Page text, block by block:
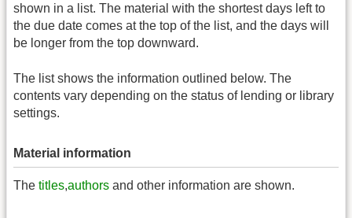
shown in a list. The material with the shortest days left to
the due date comes at the top of the list, and the days will
be longer from the top downward.
The list shows the information outlined below. The
contents vary depending on the status of lending or library
settings.
Material information
The titles,authors and other information are shown.